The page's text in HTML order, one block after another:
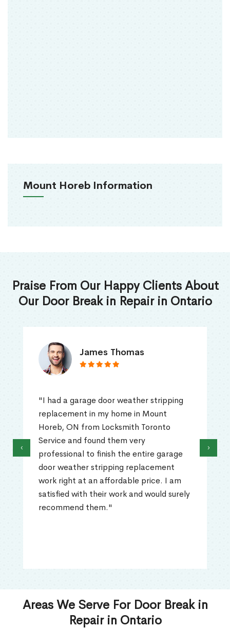
Mount Horeb Information
Praise From Our Happy Clients About
Our Door Break in Repair in Ontario
James Thomas
"I had a garage door weather stripping
replacement in my home in Mount
Horeb, ON from Locksmith Toronto
Service and found them very
professional to finish the entire garage
door weather stripping replacement
work right at an affordable price. I am
satisfied with their work and would surely
recommend them."
‹ ›
Areas We Serve For Door Break in
Repair in Ontario